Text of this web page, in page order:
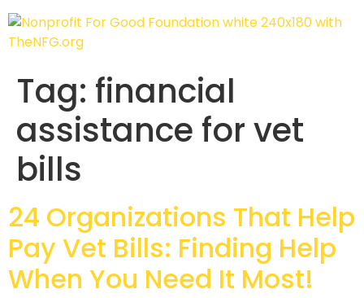
Tag: financial
assistance for vet
bills
24 Organizations That Help
Pay Vet Bills: Finding Help
When You Need It Most!